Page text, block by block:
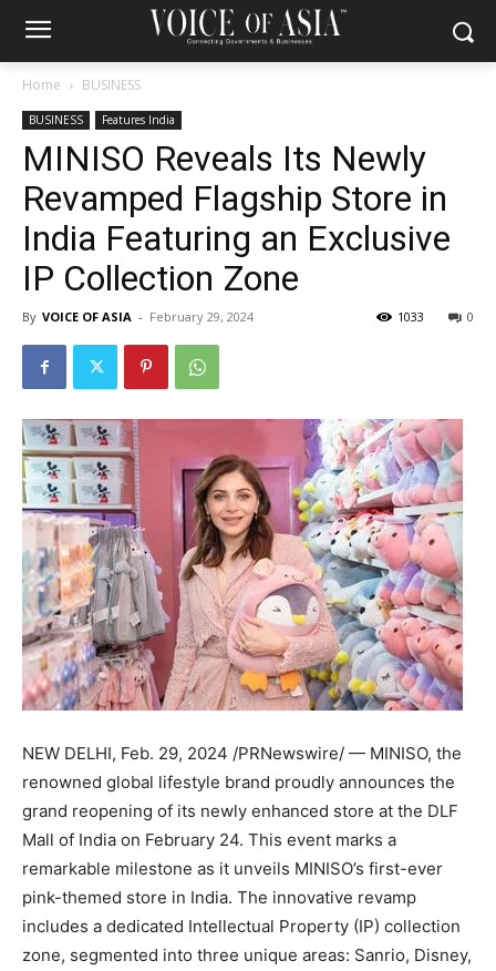
Home BUSINESS
BUSINESS Features India
MINISO Reveals Its Newly
Revamped Flagship Store in
India Featuring an Exclusive
IP Collection Zone
By VOICE OF ASIA - February 29, 2024 0
1033
NEW DELHI, Feb. 29, 2024 /PRNewswire/ — MINISO, the
renowned global lifestyle brand proudly announces the
grand reopening of its newly enhanced store at the DLF
Mall of India on February 24. This event marks a
remarkable milestone as it unveils MINISO’s first-ever
pink-themed store in India. The innovative revamp
includes a dedicated Intellectual Property (IP) collection
zone, segmented into three unique areas: Sanrio, Disney,